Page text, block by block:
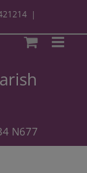
|
N677